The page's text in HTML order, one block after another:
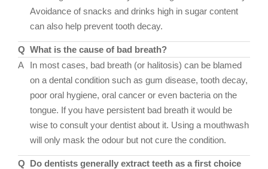
Avoidance of snacks and drinks high in sugar content
can also help prevent tooth decay.
Q What is the cause of bad breath?
A
In most cases, bad breath (or halitosis) can be blamed
on a dental condition such as gum disease, tooth decay,
poor oral hygiene, oral cancer or even bacteria on the
tongue. If you have persistent bad breath it would be
wise to consult your dentist about it. Using a mouthwash
will only mask the odour but not cure the condition.
Q Do dentists generally extract teeth as a first choice